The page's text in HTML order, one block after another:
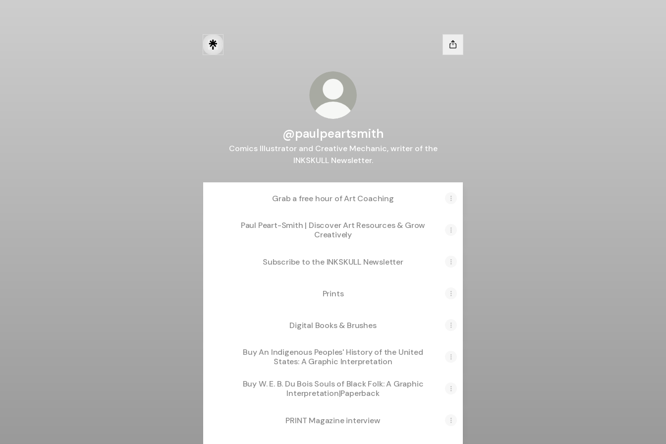
@paulpeartsmith
Comics Illustrator and Creative Mechanic, writer of the
INKSKULL Newsletter.
Grab a free hour of Art Coaching
Paul Peart-Smith | Discover Art Resources & Grow
Creatively
Subscribe to the INKSKULL Newsletter
Prints
Digital Books & Brushes
Buy An Indigenous Peoples' History of the United
States: A Graphic Interpretation
Buy W. E. B. Du Bois Souls of Black Folk: A Graphic
Interpretation|Paperback
PRINT Magazine interview